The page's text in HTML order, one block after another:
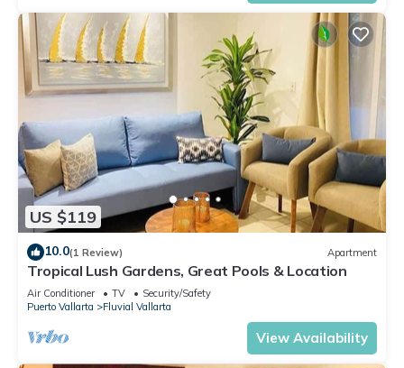
US $119
10.0(1 Review) Apartment
Tropical Lush Gardens, Great Pools & Location
Air Conditioner TV
Security/Safety
Puerto Vallarta
Fluvial Vallarta
View Availability